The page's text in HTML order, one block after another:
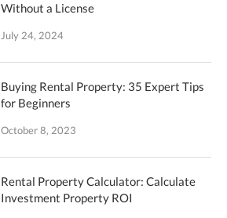
Without a License
July 24, 2024
Buying Rental Property: 35 Expert Tips
for Beginners
October 8, 2023
Rental Property Calculator: Calculate
Investment Property ROI